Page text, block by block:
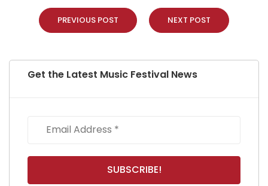
PREVIOUS POST NEXT POST
Get the Latest Music Festival News